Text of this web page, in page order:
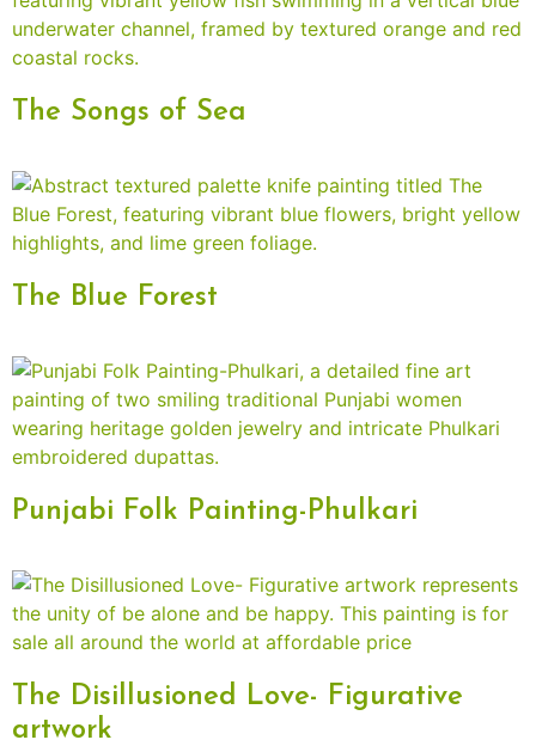
The Songs of Sea
The Blue Forest
Punjabi Folk Painting-Phulkari
The Disillusioned Love- Figurative
artwork